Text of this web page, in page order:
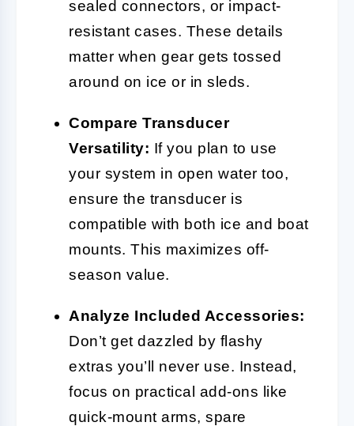
sealed connectors, or impact-
resistant cases. These details
matter when gear gets tossed
around on ice or in sleds.
Compare Transducer
Versatility: If you plan to use
your system in open water too,
ensure the transducer is
compatible with both ice and boat
mounts. This maximizes off-
season value.
Analyze Included Accessories:
Don’t get dazzled by flashy
extras you’ll never use. Instead,
focus on practical add-ons like
quick-mount arms, spare